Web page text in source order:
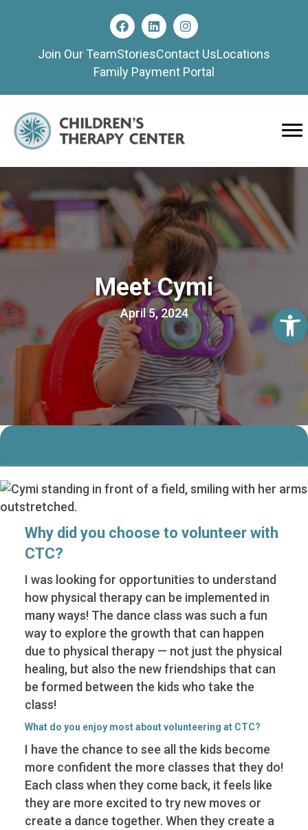
Join Our TeamStoriesContact UsLocations
Family Payment Portal
Meet Cymi
April 5, 2024
Why did you choose to volunteer with
CTC?
I was looking for opportunities to understand
how physical therapy can be implemented in
many ways! The dance class was such a fun
way to explore the growth that can happen
due to physical therapy — not just the physical
healing, but also the new friendships that can
be formed between the kids who take the
class!
What do you enjoy most about volunteering at CTC?
I have the chance to see all the kids become
more confident the more classes that they do!
Each class when they come back, it feels like
they are more excited to try new moves or
create a dance together. When they create a